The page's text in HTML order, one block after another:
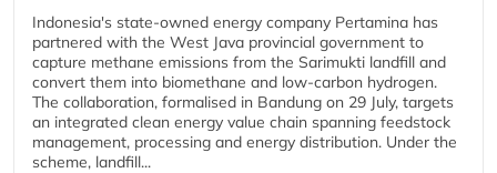
Indonesia's state-owned energy company Pertamina has
partnered with the West Java provincial government to
capture methane emissions from the Sarimukti landfill and
convert them into biomethane and low-carbon hydrogen.
The collaboration, formalised in Bandung on 29 July, targets
an integrated clean energy value chain spanning feedstock
management, processing and energy distribution. Under the
scheme, landfill...